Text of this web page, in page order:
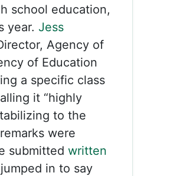
school education,
year. Jess
Agency of
of Education
a specific class
it “highly
to the
were
submitted written
jumped in to say